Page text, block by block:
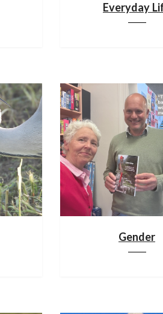
Everyday
Gender